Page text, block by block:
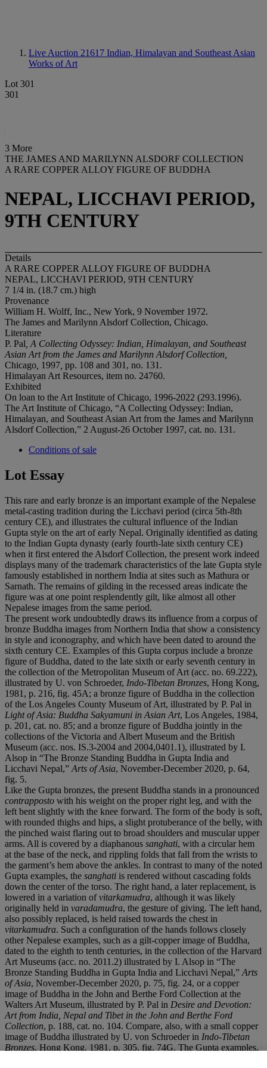
Live Auction 21617 Indian, Himalayan and Southeast Asian
Works of Art
Lot 301
301
3 More
THE JAMES AND MARILYNN ALSDORF COLLECTION
A RARE COPPER ALLOY FIGURE OF BUDDHA
NEPAL, LICCHAVI PERIOD,
9TH CENTURY
Details
A RARE COPPER ALLOY FIGURE OF BUDDHA
NEPAL, LICCHAVI PERIOD, 9TH CENTURY
7 1/4 in. (18.7 cm.) high
Provenance
William H. Wolff, Inc., New York, 9 November 1972.
The James and Marilynn Alsdorf Collection, Chicago.
Literature
P. Pal , A Collecting Odyssey: Indian, Himalayan, and Southeast
Asian Art from the James and Marilynn Alsdorf Collection,
Chicago 1997 pp. 108 and 301, no. 131.
Himalayan Art Resources, item no. 24760.
Exhibited
On loan to the Art Institute of Chicago, 1996-2022 (293.1996).
The Art Institute of Chicago, “A Collecting Odyssey: Indian,
Himalayan, and Southeast Asian Art from the James and Marilynn
Alsdorf Collection,” 2 August-26 October 1997, cat. no. 131.
Conditions of sale
Lot Essay
This rare and early bronze is an important example of the Nepalese
metal-casting tradition during the Licchavi period (circa 5th-8th
century CE), and illustrates the cultural influence of the Indian
Gupta style on the art of early Nepal. Originally identified as dating
to the Indian Gupta dynasty (early fourth-late sixth century CE)
when it first entered the Alsdorf Collection, the present work indeed
displays many of the trademark characteristics of the late Gupta style
famously established in northern India at sites such as Mathura or
Sarnath. The remains of gilding in the recessed areas indicate the
figure was at one point resplendently gilt, like almost all other
Nepalese images from the same period.
The present work undoubtedly draws its influence from a corpus of
bronze Buddha images from Northern India that show a consistency
in style and iconography, and which have been dated to around the
sixth century CE. Examples of this Gupta corpus include a bronze
figure of Buddha, dated to the late sixth or early seventh century in
the collection of the Metropolitan Museum of Art (acc. no. 69.222),
illustrated by U. von Schroeder, Indo-Tibetan Bronzes, Hong Kong,
1981, p. 216, fig. 45A; a bronze figure of Buddha in the collection
of the Los Angeles County Museum of Art, illustrated by P. Pal in
Light of Asia: Buddha Sakyamuni in Asian Art, Los Angeles, 1984,
p. 201, cat. no. 85; and a bronze figure of Buddha jointly in the
collections of the Victoria and Albert Museum and the British
Museum (acc. nos. IS.3-2004 and 2004,0401.1), illustrated by I.
Alsop in “The Bronze Standing Buddha in Gupta India and
Licchavi Nepal,” Arts of Asia, November-December 2020, p. 64,
fig. 5.
Like the Gupta bronzes, the present Buddha stands in a pronounced
contrapposto with his weight on the proper right leg, and with the
left bent slightly with the knee forward. The form of the body is soft,
with rounded thighs and hips, a slight protuberance of the belly, with
the pinched waist flaring out to broad shoulders and muscular upper
arms. All is covered by a diaphanous sanghati, with a circular hem
at the base of the neck, and rippling folds that fall from the wrists to
the garment’s hem above the ankles. In contrast to many of the noted
Gupta examples, the sanghati is rendered without cascading folds
down the center of the torso. The right hand, a later replacement, is
lowered in a variation ofvitarkamudra, although it was likely
originally held in varadamudra, the gesture of giving. The left hand,
also possibly replaced, is held raised towards the chest in
vitarkamudra. Such a configuration of the hands follows closely
other Nepalese examples, such as a gilt-copper image of Buddha,
dated to the eighth to tenth centuries, in the collection of the Harvard
Art Museums (acc. no. 2011.2) illustrated by I. Alsop in “The
Bronze Standing Buddha in Gupta India and Licchavi Nepal,” Arts
of Asia, November-December 2020, p. 75, fig. 24, or a copper
image of Buddha in the John and Berthe Ford Collection at the
Walters Art Museum, illustrated by P. Pal in Desire and Devotion:
Art from India, Nepal and Tibet in the John and Berthe Ford
Collection, p. 188, cat. no. 104. Compare, also, with a small copper
image of Buddha illustrated by U. von Schroeder in Indo-Tibetan
Bronzes, Hong Kong, 1981, p. 305, fig. 74G. The Gupta examples,